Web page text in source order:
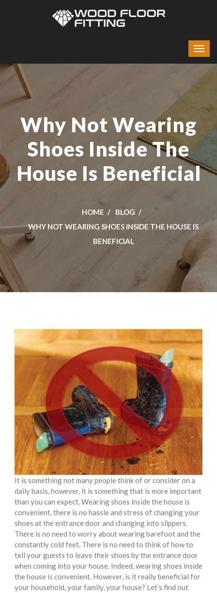
Why Not Wearing
Shoes Inside The
House Is Beneficial
HOME
BLOG
WHY NOT WEARING SHOES INSIDE THE HOUSE IS
BENEFICIAL
It is something not many people think of or consider on a
daily basis, however, it is something that is more important
than you can expect. Wearing shoes inside the house is
convenient, there is no hassle and stress of changing your
shoes at the entrance door and changing into slippers.
There is no need to worry about wearing barefoot and the
constantly cold feet. There is no need to think of how to
tell your guests to leave their shoes by the entrance door
when coming into your house. Indeed, wearing shoes inside
the house is convenient. However, is it really beneficial for
your household, your family, your house? Let’s find out